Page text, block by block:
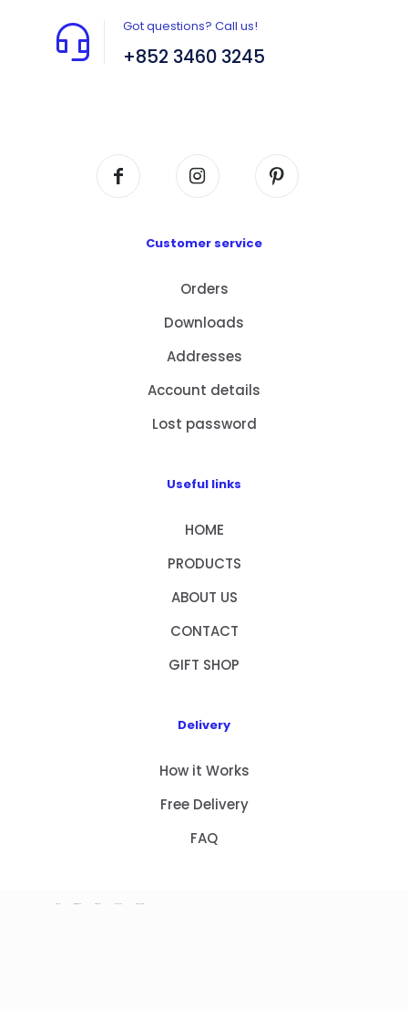
Got questions? Call us!
+852 3460 3245
Customer service
Orders
Downloads
Addresses
Account details
Lost password
Useful links
HOME
PRODUCTS
ABOUT US
CONTACT
GIFT SHOP
Delivery
How it Works
Free Delivery
FAQ